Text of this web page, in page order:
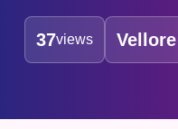
37views Vellore